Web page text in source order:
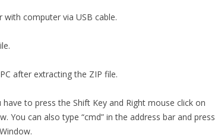
computer via USB cable.
after extracting the ZIP file.
to press the Shift Key and Right mouse click on
You can also type “cmd” in the address bar and press